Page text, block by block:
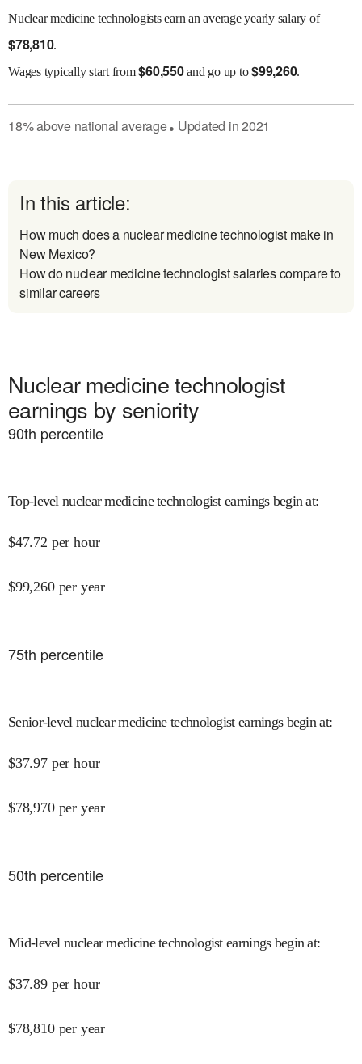
Nuclear medicine technologists earn an average yearly salary of
$78,810.
Wagestypically start from$60,550and go up to$99,260.
18%abovenational average● Updated in2021
In this article:
How much does a nuclear medicine technologist make in
New Mexico?
How do nuclear medicine technologist salaries compare to
similar careers
Nuclear medicine technologist
earnings by seniority
90th percentile
Top-level nuclear medicine technologist earnings begin at:
$47.72 per hour
$99,260 per year
75th percentile
Senior-level nuclear medicine technologist earnings begin at:
$37.97 per hour
$78,970 per year
50th percentile
Mid-level nuclear medicine technologist earnings begin at:
$37.89 per hour
$78,810 per year